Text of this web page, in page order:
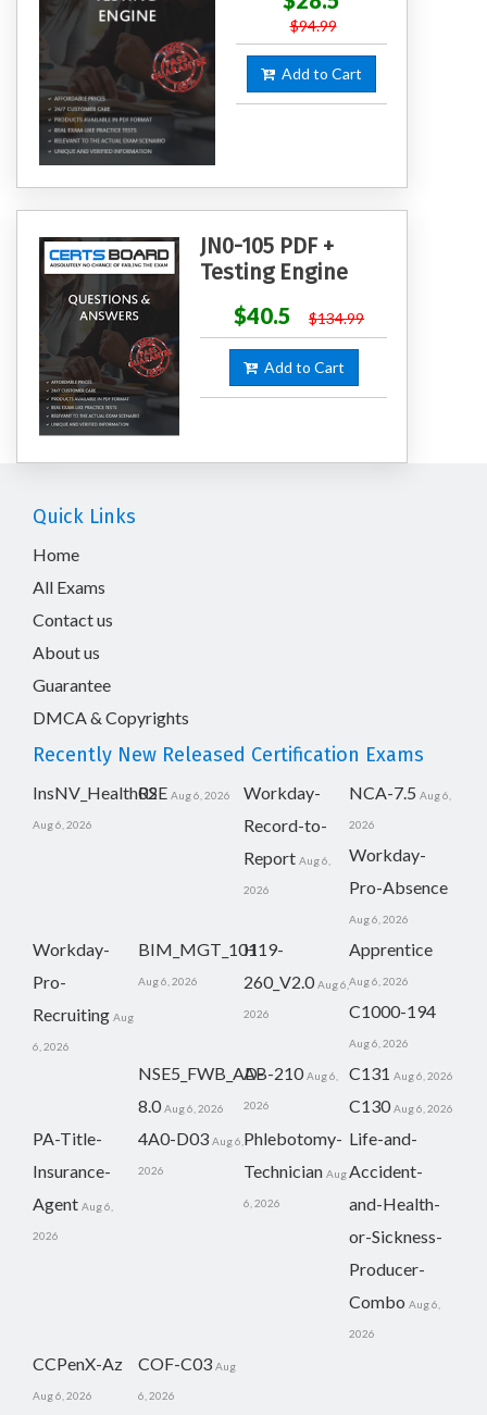
$94.99
Add to Cart
JN0-105 PDF +
Testing Engine
$40.5
$134.99
Add to Cart
Quick Links
Home
All Exams
Contact us
About us
Guarantee
DMCA & Copyrights
Recently New Released Certification Exams
InsNV_Health02
Aug 6, 2026
RSE Aug 6, 2026
Workday-
Record-to-
Report Aug 6,
2026
NCA-7.5 Aug 6,
2026
Workday-
Pro-Absence
Aug 6, 2026
Workday-
Pro-
Recruiting Aug
6, 2026
BIM_MGT_101
Aug 6, 2026
H19-
260_V2.0 Aug 6,
2026
Apprentice
Aug 6, 2026
C1000-194
Aug 6, 2026
NSE5_FWB_AD-
8.0 Aug 6, 2026
AB-210 Aug 6,
2026
C131 Aug 6, 2026
C130 Aug 6, 2026
PA-Title-
Insurance-
Agent Aug 6,
2026
4A0-D03 Aug 6,
2026
Phlebotomy-
Technician Aug
6, 2026
Life-and-
Accident-
and-Health-
or-Sickness-
Producer-
Combo Aug 6,
2026
CCPenX-Az
Aug 6, 2026
COF-C03 Aug
6, 2026